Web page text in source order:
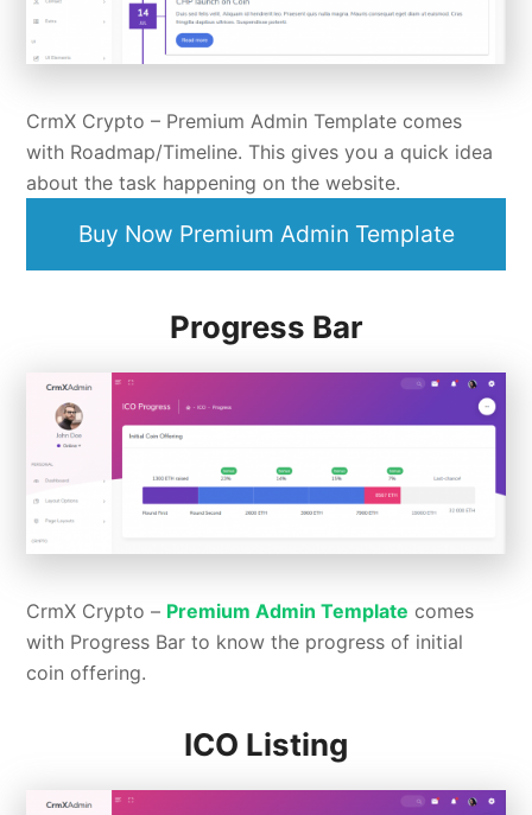
CrmX Crypto – Premium Admin Template comes
with Roadmap/Timeline. This gives you a quick idea
about the task happening on the website.
Buy Now Premium Admin Template
Progress Bar
CrmX Crypto – Premium Admin Template comes
with Progress Bar to know the progress of initial
coin offering.
ICO Listing